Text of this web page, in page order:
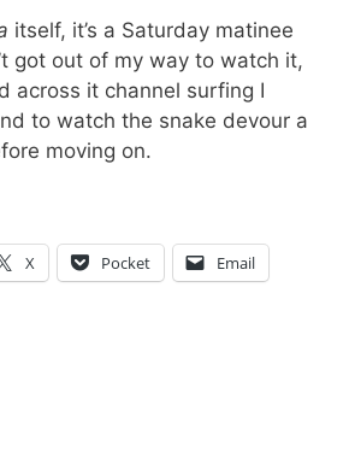
itself, it’s a Saturday matinee
got out of my way to watch it,
across it channel surfing I
to watch the snake devour a
moving on.
X Pocket Email